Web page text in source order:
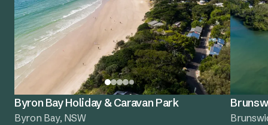
Byron Bay Holiday & Caravan Park
Byron Bay, NSW